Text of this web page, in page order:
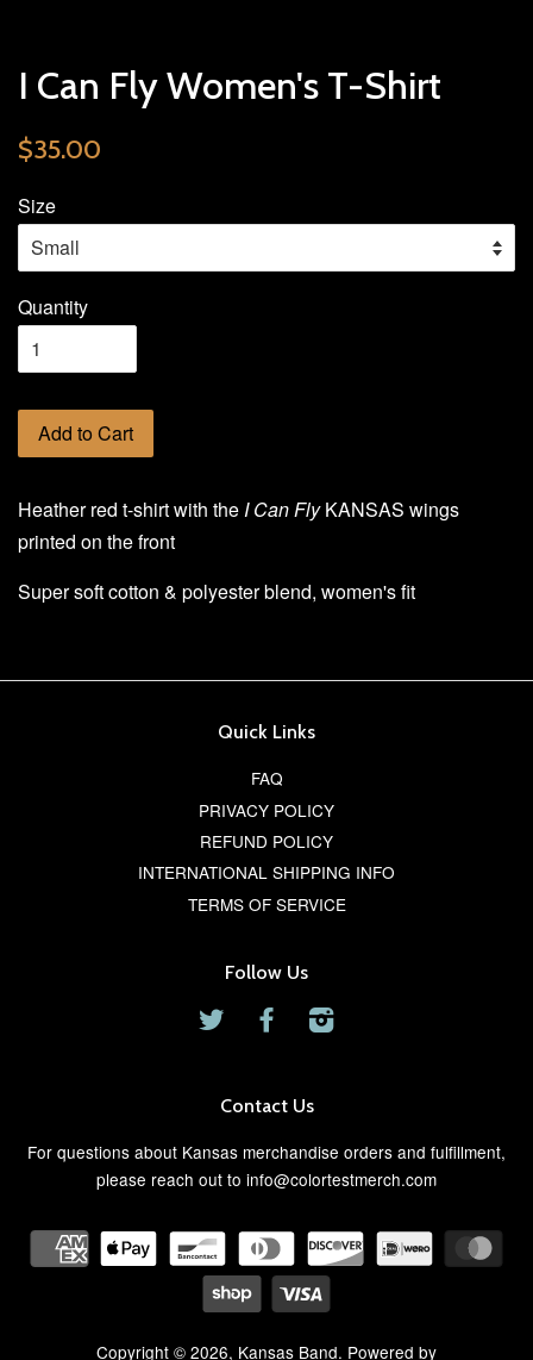
I Can Fly Women's T-Shirt
$35.00
Size
Quantity
Add to Cart
Heather red t-shirt with theI Can FlyKANSAS wings
printed on the front
Super soft cotton & polyester blend, women's fit
Quick Links
FAQ
PRIVACY POLICY
REFUND POLICY
INTERNATIONAL SHIPPING INFO
TERMS OF SERVICE
Follow Us
Twitter Facebook
Contact Us
For questions about Kansas merchandise orders and fulfillment,
please reach out to info@colortestmerch.com
Copyright © 2026, Kansas Band. Powered by